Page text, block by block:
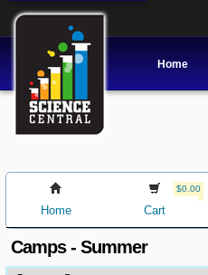
Home
Home
$0.00
Cart
Camps - Summer